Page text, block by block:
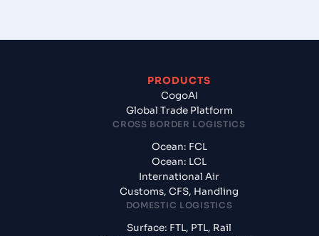
PRODUCTS
CogoAI
Global Trade Platform
CROSS BORDER LOGISTICS
Ocean: FCL
Ocean: LCL
International Air
Customs, CFS, Handling
DOMESTIC LOGISTICS
Surface: FTL, PTL, Rail